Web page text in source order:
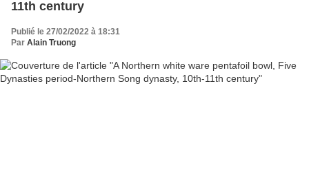
11th century
Publié le 27/02/2022 à 18:31
Par Alain Truong